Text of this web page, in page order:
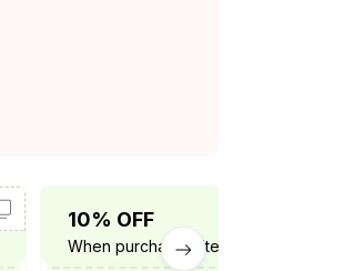
10% OFF
When purchase 3 items.